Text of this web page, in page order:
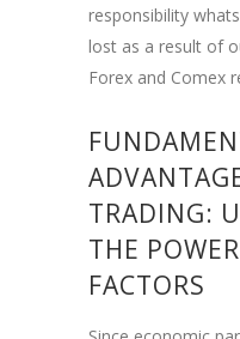
responsibility
lost as a result of
Forex and Comex
TRADING:
THE
FACTORS